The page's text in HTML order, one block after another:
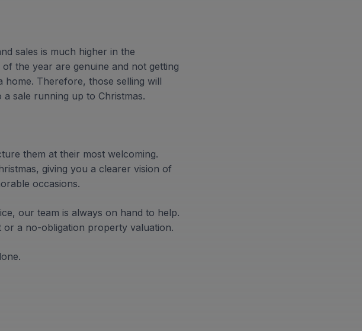
sales is much higher in the
the year are genuine and not getting
home. Therefore, those selling will
sale running up to Christmas.
them at their most welcoming.
giving you a clearer vision of
occasions.
our team is always on hand to help.
a no-obligation property valuation.